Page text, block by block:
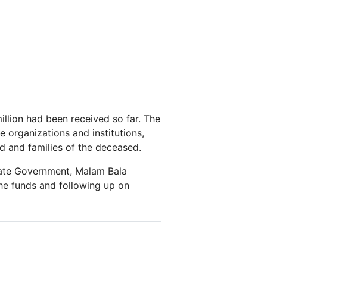
had been received so far. The
organizations and institutions,
and families of the deceased.
Government, Malam Bala
funds and following up on